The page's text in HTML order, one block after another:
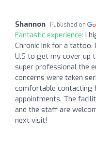
Shannon Published on
Fantastic experience: I
Chronic Ink for a tattoo.
U.S to get my cover up
super professional the
concerns were taken
comfortable contacting
appointments. The
and the staff are
next visit!